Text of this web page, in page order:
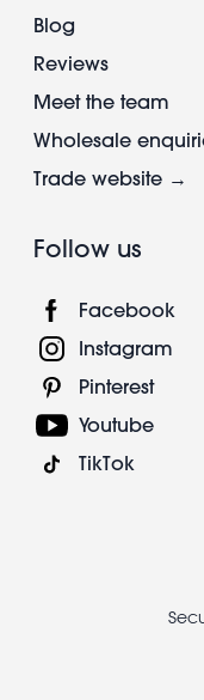
Blog
Reviews
Meet the team
Wholesale
Trade website →
Follow us
Facebook
Instagram
Pinterest
Youtube
TikTok